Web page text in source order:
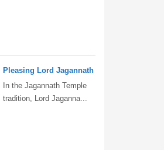
Pleasing Lord Jagannath
In the Jagannath Temple
tradition, Lord Jaganna...